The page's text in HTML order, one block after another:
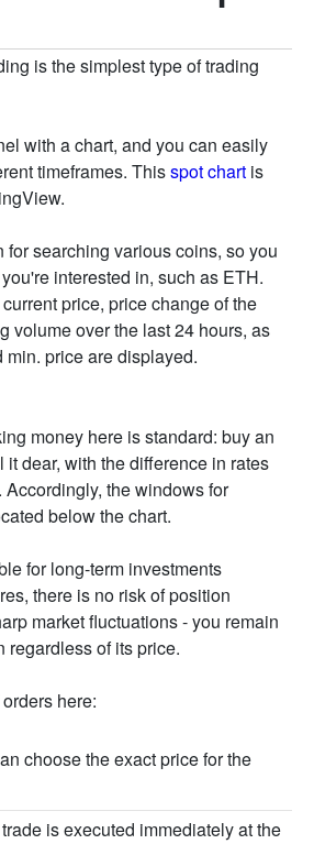
is the simplest type of trading
with a chart, and you can easily
timeframes. Thisspot chart is
for searching various coins, so you
interested in, such as ETH.
price, price change of the
volume over the last 24 hours, as
price are displayed.
money here is standard: buy an
dear, with the difference in rates
the windows for
below the chart.
for long-term investments
there is no risk of position
market fluctuations - you remain
regardless of its price.
here:
choose the exact price for the
is executed immediately at the